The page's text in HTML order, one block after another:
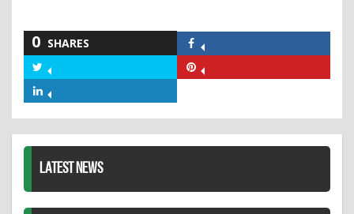
0 SHARES
Facebook
Twitter
LATEST NEWS